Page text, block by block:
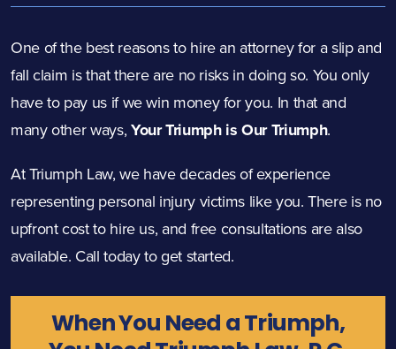
One of the best reasons to hire an attorney for a slip and
fall claim is that there are no risks in doing so. You only
have to pay us if we win money for you. In that and
many other ways, Your Triumph is Our Triumph.
At Triumph Law, we have decades of experience
representing personal injury victims like you. There is no
upfront cost to hire us, and free consultations are also
available. Call today to get started.
When You Need a Triumph,